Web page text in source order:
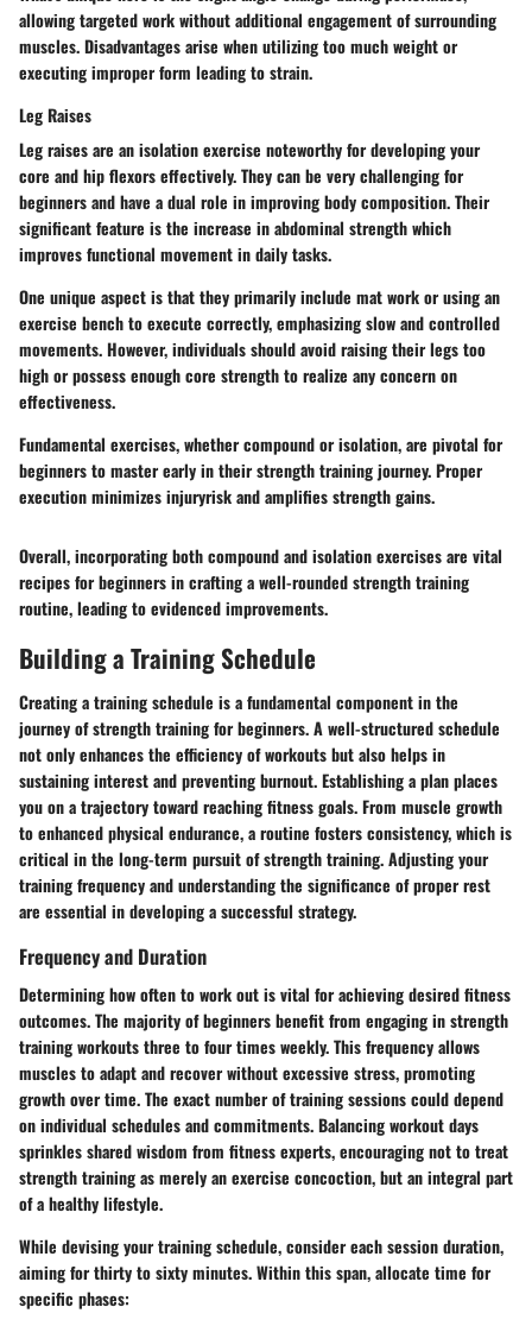
allowing targeted work without additional engagement of surrounding
muscles. Disadvantages arise when utilizing too much weight or
executing improper form leading to strain.
Leg Raises
Leg raises are an isolation exercise noteworthy for developing your
core and hip flexors effectively. They can be very challenging for
beginners and have a dual role in improving body composition. Their
significant feature is the increase in abdominal strength which
improves functional movement in daily tasks.
One unique aspect is that they primarily include mat work or using an
exercise bench to execute correctly, emphasizing slow and controlled
movements. However, individuals should avoid raising their legs too
high or possess enough core strength to realize any concern on
effectiveness.
Fundamental exercises, whether compound or isolation, are pivotal for
beginners to master early in their strength training journey. Proper
execution minimizes injuryrisk and amplifies strength gains.
Overall, incorporating both compound and isolation exercises are vital
recipes for beginners in crafting a well-rounded strength training
routine, leading to evidenced improvements.
Building a Training Schedule
Creating a training schedule is a fundamental component in the
journey of strength training for beginners. A well-structured schedule
not only enhances the efficiency of workouts but also helps in
sustaining interest and preventing burnout. Establishing a plan places
you on a trajectory toward reaching fitness goals. From muscle growth
to enhanced physical endurance, a routine fosters consistency, which is
critical in the long-term pursuit of strength training. Adjusting your
training frequency and understanding the significance of proper rest
are essential in developing a successful strategy.
Frequency and Duration
Determining how often to work out is vital for achieving desired fitness
outcomes. The majority of beginners benefit from engaging in strength
training workouts three to four times weekly. This frequency allows
muscles to adapt and recover without excessive stress, promoting
growth over time. The exact number of training sessions could depend
on individual schedules and commitments. Balancing workout days
sprinkles shared wisdom from fitness experts, encouraging not to treat
strength training as merely an exercise concoction, but an integral part
of a healthy lifestyle.
While devising your training schedule, consider each session duration,
aiming for thirty to sixty minutes. Within this span, allocate time for
specific phases: